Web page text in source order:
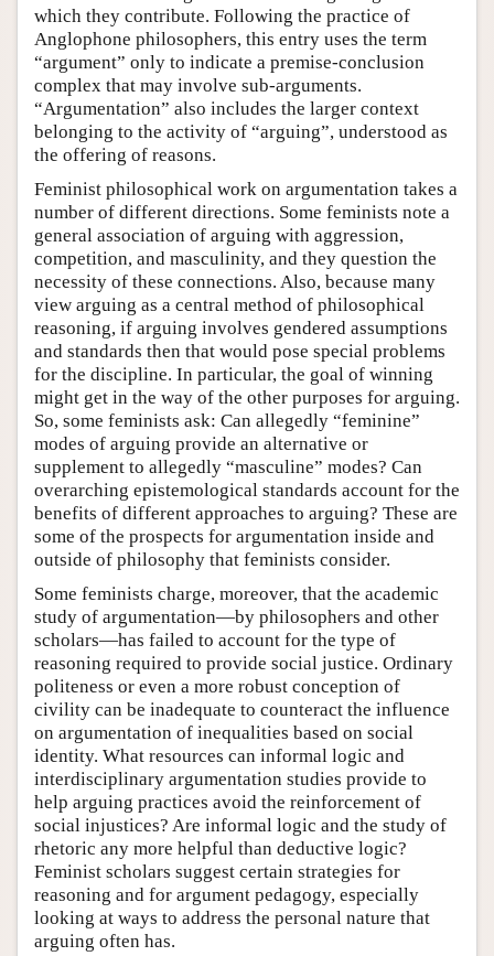
which they contribute. Following the practice of
Anglophone philosophers, this entry uses the term
“argument” only to indicate a premise-conclusion
complex that may involve sub-arguments.
“Argumentation” also includes the larger context
belonging to the activity of “arguing”, understood as
the offering of reasons.
Feminist philosophical work on argumentation takes a
number of different directions. Some feminists note a
general association of arguing with aggression,
competition, and masculinity, and they question the
necessity of these connections. Also, because many
view arguing as a central method of philosophical
reasoning, if arguing involves gendered assumptions
and standards then that would pose special problems
for the discipline. In particular, the goal of winning
might get in the way of the other purposes for arguing.
So, some feminists ask: Can allegedly “feminine”
modes of arguing provide an alternative or
supplement to allegedly “masculine” modes? Can
overarching epistemological standards account for the
benefits of different approaches to arguing? These are
some of the prospects for argumentation inside and
outside of philosophy that feminists consider.
Some feminists charge, moreover, that the academic
study of argumentation—by philosophers and other
scholars—has failed to account for the type of
reasoning required to provide social justice. Ordinary
politeness or even a more robust conception of
civility can be inadequate to counteract the influence
on argumentation of inequalities based on social
identity. What resources can informal logic and
interdisciplinary argumentation studies provide to
help arguing practices avoid the reinforcement of
social injustices? Are informal logic and the study of
rhetoric any more helpful than deductive logic?
Feminist scholars suggest certain strategies for
reasoning and for argument pedagogy, especially
looking at ways to address the personal nature that
arguing often has.